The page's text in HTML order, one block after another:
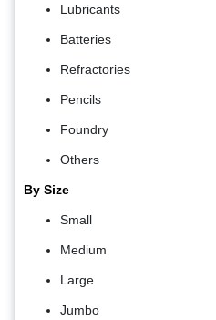
Lubricants
Batteries
Refractories
Pencils
Foundry
Others
By Size
Small
Medium
Large
Jumbo